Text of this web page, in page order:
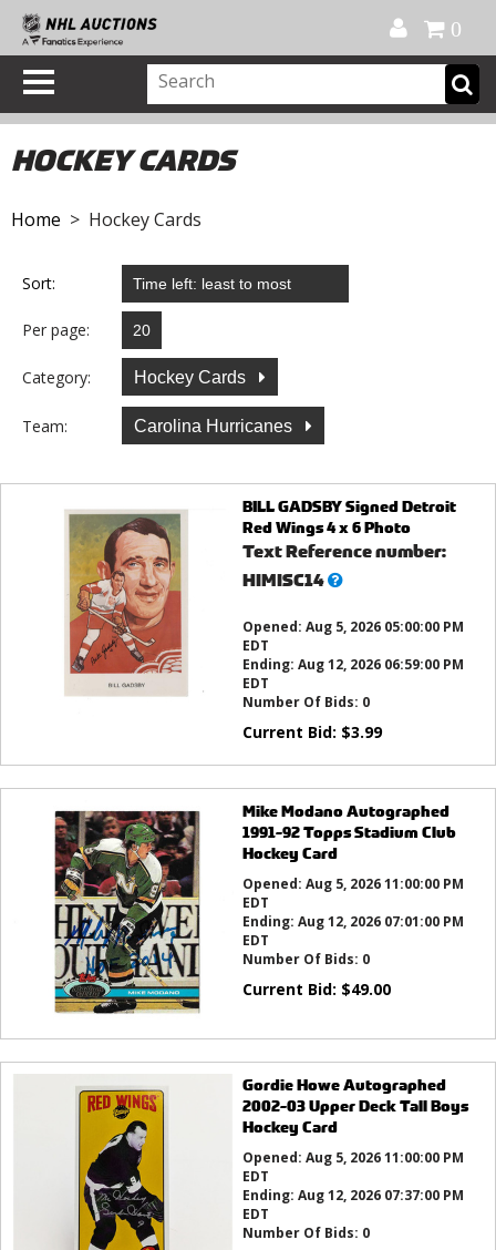
0
HOCKEY CARDS
Home > Hockey Cards
Sort:
Per page:
Category: Hockey Cards
Team: Carolina Hurricanes
BILL GADSBY Signed Detroit
Red Wings 4 x 6 Photo
Text Reference number:
HIMISC14What’s
Opened: Aug 5, 2026 05:00:00 PM
EDT
Ending: Aug 12, 2026 06:59:00 PM
EDT
Number Of Bids: 0
Current Bid: $3.99
Mike Modano Autographed
1991-92 Topps Stadium Club
Hockey Card
Opened: Aug 5, 2026 11:00:00 PM
EDT
Ending: Aug 12, 2026 07:01:00 PM
EDT
Number Of Bids: 0
Current Bid: $49.00
Gordie Howe Autographed
2002-03 Upper Deck Tall Boys
Hockey Card
Opened: Aug 5, 2026 11:00:00 PM
EDT
Ending: Aug 12, 2026 07:37:00 PM
EDT
Number Of Bids: 0